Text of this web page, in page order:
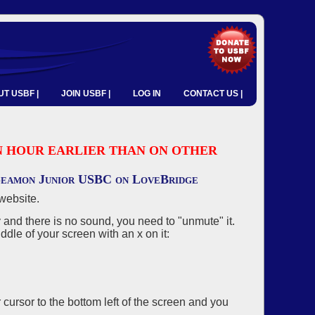
USBF | JOIN USBF | LOG IN CONTACT US |
EARLIER THAN ON OTHER
Junior USBC on LoveBridge
there is no sound, you need to "unmute" it.
of your screen with an x on it:
to the bottom left of the screen and you